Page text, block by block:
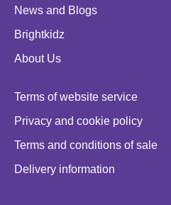
News and Blogs
Brightkidz
About Us
Terms of website service
Privacy and cookie policy
Terms and conditions of sale
Delivery information